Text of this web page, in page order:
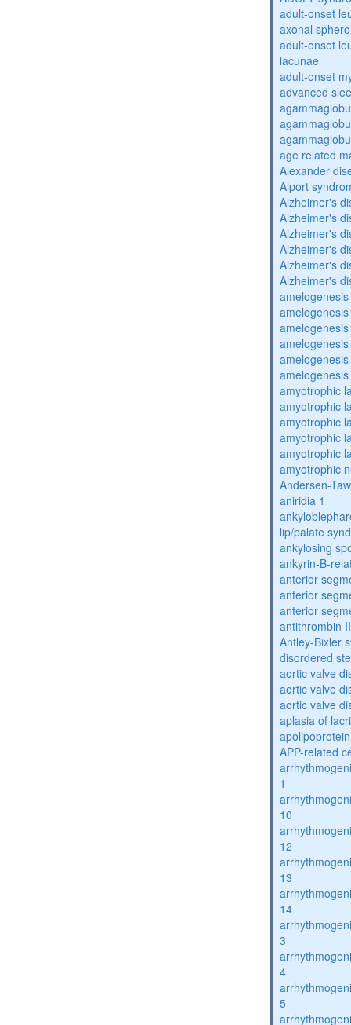
adult-onset
axonal
adult-onset
lacunae
adult-onset
advanced
age related
Alexander
Alport
Alzheimer's
Alzheimer's
Alzheimer's
Alzheimer's
Alzheimer's
Alzheimer's
amyotrophic
amyotrophic
amyotrophic
amyotrophic
amyotrophic
amyotrophic
Andersen-
aniridia 1
lip/palate
ankylosing
ankyrin-B-
anterior
anterior
anterior
antithrombin
Antley-Bixler
disordered
aortic valve
aortic valve
aortic valve
aplasia of
APP-related
1
10
12
13
14
3
4
5